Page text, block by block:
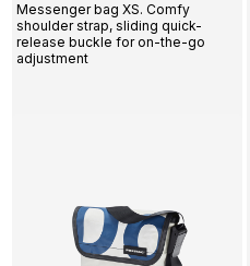
Messenger bag XS. Comfy
shoulder strap, sliding quick-
release buckle for on-the-go
adjustment